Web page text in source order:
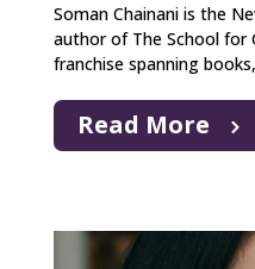
Soman Chainani is the
author of The School for
franchise spanning
Read More